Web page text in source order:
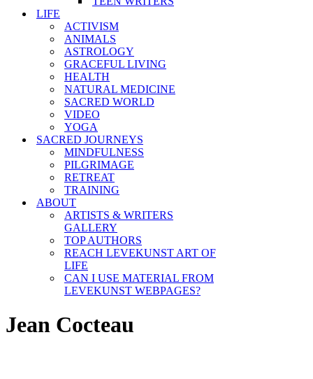
LIFE
ACTIVISM
ANIMALS
ASTROLOGY
GRACEFUL LIVING
HEALTH
NATURAL MEDICINE
SACRED WORLD
VIDEO
YOGA
SACRED JOURNEYS
MINDFULNESS
PILGRIMAGE
RETREAT
TRAINING
ABOUT
ARTISTS & WRITERS
GALLERY
TOP AUTHORS
REACH LEVEKUNST ART OF
LIFE
CAN I USE MATERIAL FROM
LEVEKUNST WEBPAGES?
Jean Cocteau